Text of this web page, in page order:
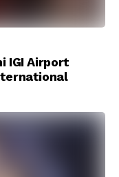
IGI Airport